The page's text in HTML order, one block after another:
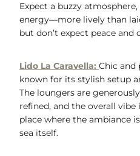
Expect a buzzy
energy—more lively than
but don’t expect peace and
Lido La Caravella: Chic and
known for its stylish setup
The loungers are
refined, and the overall
place where the ambiance
sea itself.